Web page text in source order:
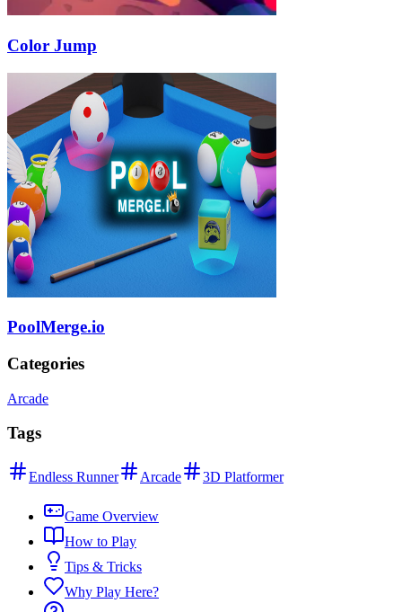
Color Jump
PoolMerge.io
Categories
Arcade
Tags
Endless Runner Arcade 3D Platformer
Game Overview
How to Play
Tips & Tricks
Why Play Here?